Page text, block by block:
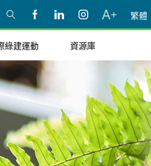
繁體
綠建運動 資源庫